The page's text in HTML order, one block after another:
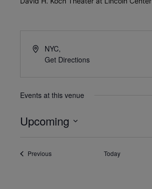
NYC,
Get Directions
Events at this venue
Upcoming
PreviousEvents Today